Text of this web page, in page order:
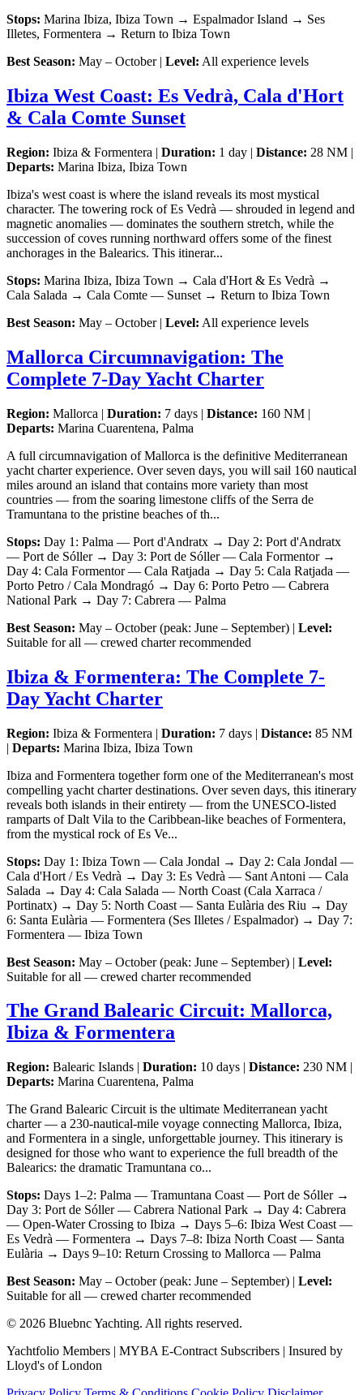
Stops: Marina Ibiza, Ibiza Town → Espalmador Island → Ses
Illetes, Formentera → Return to Ibiza Town
Best Season: May – October | Level: All experience levels
Ibiza West Coast: Es Vedrà, Cala d'Hort
& Cala Comte Sunset
Region: Ibiza & Formentera | Duration: 1 day | Distance: 28 NM |
Departs: Marina Ibiza, Ibiza Town
Ibiza's west coast is where the island reveals its most mystical
character. The towering rock of Es Vedrà — shrouded in legend and
magnetic anomalies — dominates the southern stretch, while the
succession of coves running northward offers some of the finest
anchorages in the Balearics. This itinerar...
Stops: Marina Ibiza, Ibiza Town → Cala d'Hort & Es Vedrà →
Cala Salada → Cala Comte — Sunset → Return to Ibiza Town
Best Season: May – October | Level: All experience levels
Mallorca Circumnavigation: The
Complete 7-Day Yacht Charter
Region: Mallorca | Duration: 7 days | Distance: 160 NM |
Departs: Marina Cuarentena, Palma
A full circumnavigation of Mallorca is the definitive Mediterranean
yacht charter experience. Over seven days, you will sail 160 nautical
miles around an island that contains more variety than most
countries — from the soaring limestone cliffs of the Serra de
Tramuntana to the pristine beaches of th...
Stops: Day 1: Palma — Port d'Andratx → Day 2: Port d'Andratx
— Port de Sóller → Day 3: Port de Sóller — Cala Formentor →
Day 4: Cala Formentor — Cala Ratjada → Day 5: Cala Ratjada —
Porto Petro / Cala Mondragó → Day 6: Porto Petro — Cabrera
National Park → Day 7: Cabrera — Palma
Best Season: May – October (peak: June – September) | Level:
Suitable for all — crewed charter recommended
Ibiza & Formentera: The Complete 7-
Day Yacht Charter
Region: Ibiza & Formentera | Duration: 7 days | Distance: 85 NM
| Departs: Marina Ibiza, Ibiza Town
Ibiza and Formentera together form one of the Mediterranean's most
compelling yacht charter destinations. Over seven days, this itinerary
reveals both islands in their entirety — from the UNESCO-listed
ramparts of Dalt Vila to the Caribbean-like beaches of Formentera,
from the mystical rock of Es Ve...
Stops: Day 1: Ibiza Town — Cala Jondal → Day 2: Cala Jondal —
Cala d'Hort / Es Vedrà → Day 3: Es Vedrà — Sant Antoni — Cala
Salada → Day 4: Cala Salada — North Coast (Cala Xarraca /
Portinatx) → Day 5: North Coast — Santa Eulària des Riu → Day
6: Santa Eulària — Formentera (Ses Illetes / Espalmador) → Day 7:
Formentera — Ibiza Town
Best Season: May – October (peak: June – September) | Level:
Suitable for all — crewed charter recommended
The Grand Balearic Circuit: Mallorca,
Ibiza & Formentera
Region: Balearic Islands | Duration: 10 days | Distance: 230 NM |
Departs: Marina Cuarentena, Palma
The Grand Balearic Circuit is the ultimate Mediterranean yacht
charter — a 230-nautical-mile voyage connecting Mallorca, Ibiza,
and Formentera in a single, unforgettable journey. This itinerary is
designed for those who want to experience the full breadth of the
Balearics: the dramatic Tramuntana co...
Stops: Days 1–2: Palma — Tramuntana Coast — Port de Sóller →
Day 3: Port de Sóller — Cabrera National Park → Day 4: Cabrera
— Open-Water Crossing to Ibiza → Days 5–6: Ibiza West Coast —
Es Vedrà — Formentera → Days 7–8: Ibiza North Coast — Santa
Eulària → Days 9–10: Return Crossing to Mallorca — Palma
Best Season: May – October (peak: June – September) | Level:
Suitable for all — crewed charter recommended
© 2026 Bluebnc Yachting. All rights reserved.
Yachtfolio Members | MYBA E-Contract Subscribers | Insured by
Lloyd's of London